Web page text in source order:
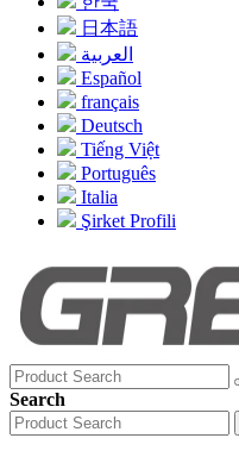
日本語
العربية
Español
français
Deutsch
Tiếng Việt
Português
Italia
Şirket Profili
Search